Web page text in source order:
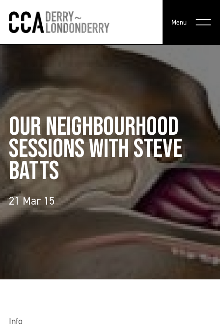
Menu
OUR NEIGHBOURHOOD
SESSIONS WITH STEVE
BATTS
21 Mar 15
Info